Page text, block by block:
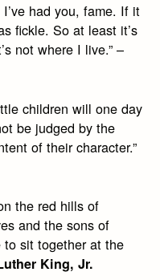
had you, fame. If it
fickle. So at least it’s
not where I live.” –
children will one day
be judged by the
of their character.”
the red hills of
and the sons of
to sit together at the
King, Jr.